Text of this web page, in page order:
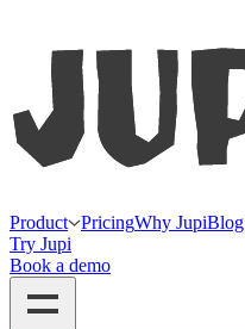
Product PricingWhy JupiBlog
Try Jupi
Book a demo